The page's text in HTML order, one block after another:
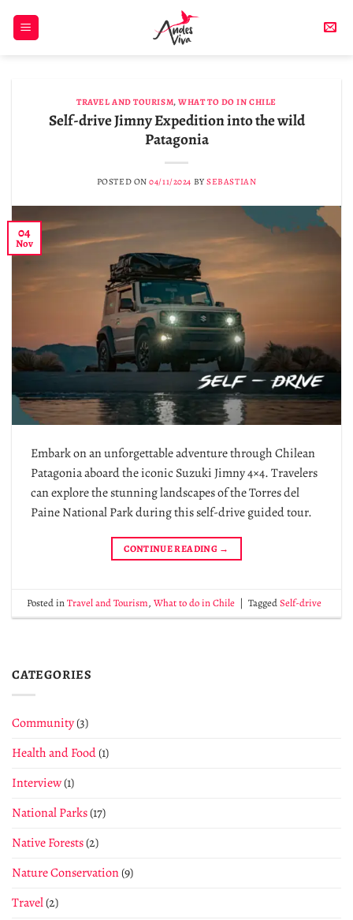
TRAVEL AND TOURISM,WHAT TO DO IN CHILE
Self-drive Jimny Expedition into the wild
Patagonia
POSTED ON04/11/2024 BYSEBASTIAN
04
Nov
Embark on an unforgettable adventure through Chilean
Patagonia aboard the iconic Suzuki Jimny 4×4. Travelers
can explore the stunning landscapes of the Torres del
Paine National Park during this self-drive guided tour.
CONTINUE READING →
Posted inTravel and Tourism,What to do in Chile | TaggedSelf-drive
CATEGORIES
Community(3)
Health and Food(1)
Interview(1)
National Parks(17)
Native Forests(2)
Nature Conservation(9)
Travel(2)